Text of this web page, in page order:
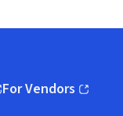
For Vendors
(opens in new